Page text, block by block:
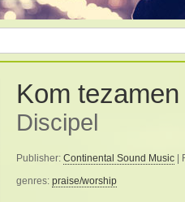
Kom
Discipel
Publisher: Continental Sound Music |
genres: praise/worship